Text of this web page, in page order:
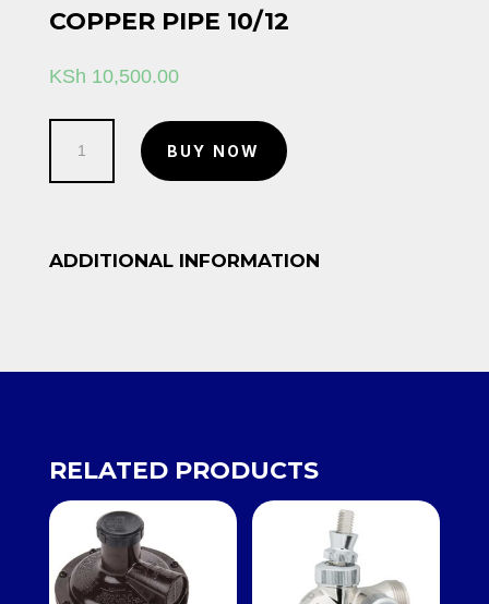
COPPER PIPE 10/12
KSh 10,500.00
BUY NOW
ADDITIONAL INFORMATION
RELATED PRODUCTS